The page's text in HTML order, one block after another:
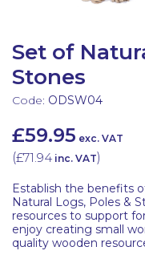
Set of
Stones
Code: ODSW04
£59.95 exc. VAT
(£71.94 inc. VAT)
Establish the benefits
Natural Logs, Poles &
resources to support
enjoy creating small
quality wooden